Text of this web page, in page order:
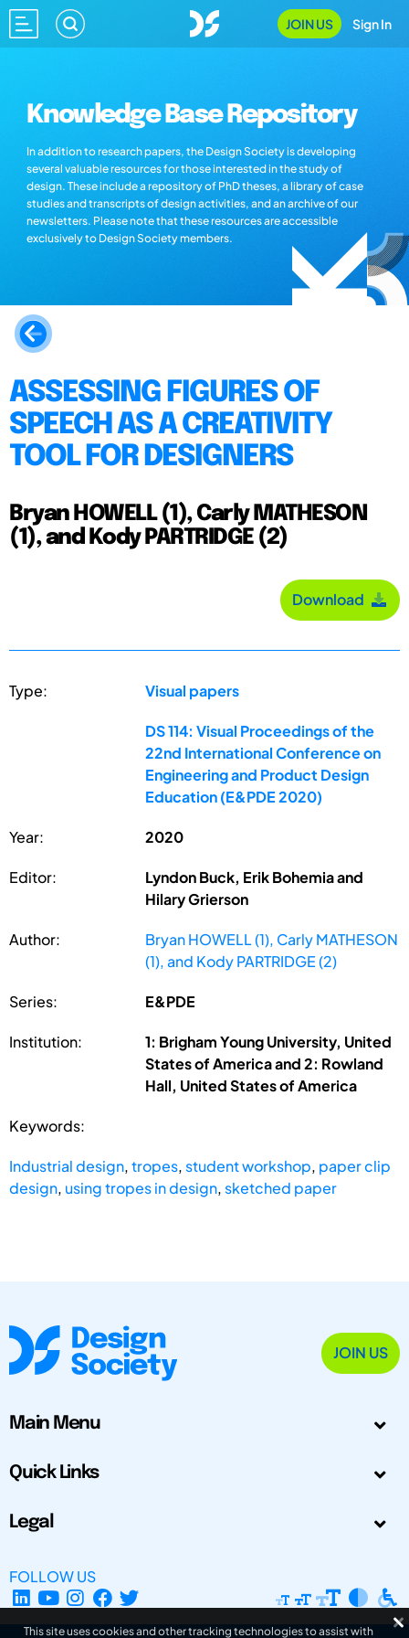
JOIN US Sign In
Knowledge Base Repository
In addition to research papers, the Design Society is developing
several valuable resources for those interested in the study of
design. These include a repository of PhD theses, a library of case
studies and transcripts of design activities, and an archive of our
newsletters. Please note that these resources are accessible
exclusively to Design Society members.
ASSESSING FIGURES OF
SPEECH AS A CREATIVITY
TOOL FOR DESIGNERS
Bryan HOWELL (1), Carly MATHESON
(1), and Kody PARTRIDGE (2)
Download
Type: Visual papers
DS 114: Visual Proceedings of the
22nd International Conference on
Engineering and Product Design
Education (E&PDE 2020)
Year: 2020
Editor:
Lyndon Buck, Erik Bohemia and
Hilary Grierson
Author:
Bryan HOWELL (1), Carly MATHESON
(1), and Kody PARTRIDGE (2)
Series: E&PDE
Institution:
1: Brigham Young University, United
States of America and 2: Rowland
Hall, United States of America
Keywords:
Industrial design,tropes, student workshop, paper clip
design, using tropes in design, sketched paper
JOIN US
Main Menu
Quick Links
Legal
FOLLOW US
This site uses cookies and other tracking technologies to assist with